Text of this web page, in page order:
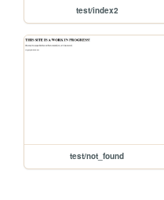
test/index2
test/not_found